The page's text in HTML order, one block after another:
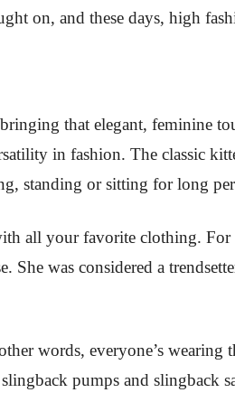
on, and these days, high
that elegant, feminine
in fashion. The classic
standing or sitting for long
all your favorite clothing.
She was considered a
words, everyone’s
pumps and slingback